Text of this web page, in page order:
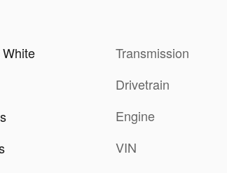
Transmission
Drivetrain
Engine
VIN